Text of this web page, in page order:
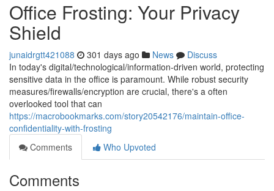
Office Frosting: Your Privacy
Shield
junaidrgtt421088 301 days ago News
Discuss
In today's digital/technological/information-driven world, protecting
sensitive data in the office is paramount. While robust security
measures/firewalls/encryption are crucial, there's a often
overlooked tool that can
https://macrobookmarks.com/story20542176/maintain-office-
confidentiality-with-frosting
Comments
Who Upvoted
Comments